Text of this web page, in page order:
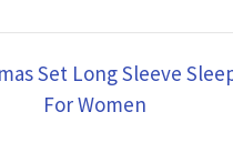
Set Long Sleeve
For Women